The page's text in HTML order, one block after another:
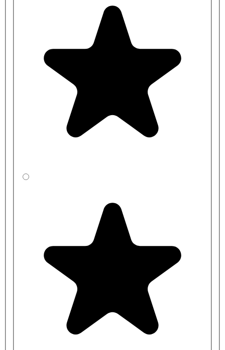
we can assist those who require a comprehensive supply and
installation service. Please get in touch with the team for full details.
IPS duct panels
manufactured in the same colour as the toilet cubicles.
quotation
, please get in touch with us with your room(s)
Material Specification:
Doors: 13mm Solid Grade Compact (SGL) with routered
edges and black core.
Partitions: 13mm Solid Grade Compact (SGL) with routered
edges and black core.
Pilasters: 13mm Solid Grade Compact (SGL) with routered
lock and hinges.
Overall Cubicle Height: 1975mm, including 150mm
Partition Square Height: 1806mm
Partition Depth: Made to the depth required
Pilaster Height: 1825mm
End/Wall Pilaster Width: 115mm
Centre Pilaster Width: 230mm
Door Width: Made to measure
Inward Door Height: 1806mm
Outward Door Height: 1775mm